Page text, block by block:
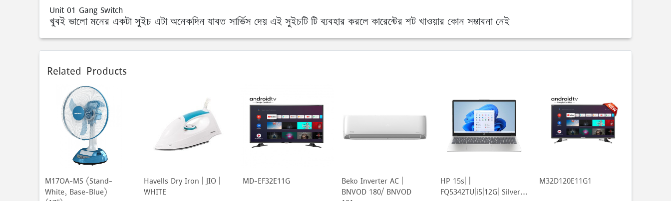
Unit 01 Gang Switch
খুবই ভালো মনের একটা সুইচ এটা অনেকদিন যাবত সার্ভিস দেয় এই সুইচটি টি ব্যবহার করলে কারেন্টের শট খাওয়ার কোন সম্ভাবনা নেই
Related Products
M17OA-MS (Stand-
White, Base-Blue)
Havells Dry Iron | JIO |
WHITE
MD-EF32E11G
Beko Inverter AC |
BNVOD 180/ BNVOD
HP 15s| |
FQ5342TU|i5|12G| Silver...
M32D120E11G1